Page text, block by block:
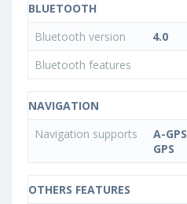
BLUETOOTH
Bluetooth version
4.0
Bluetooth features
NAVIGATION
Navigation supports
A-GPS
GPS
OTHERS FEATURES